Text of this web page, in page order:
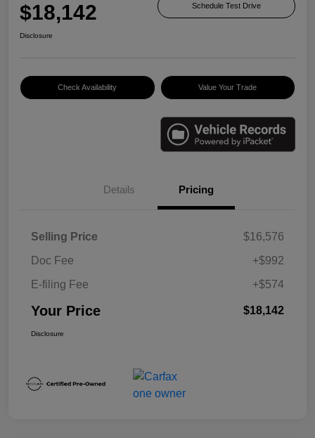
$18,142 Schedule Test Drive
Disclosure
Check Availability Value Your Trade
Details Pricing
Selling Price
$16,576
Doc Fee
+$992
E-filing Fee
+$574
Your Price $18,142
Disclosure